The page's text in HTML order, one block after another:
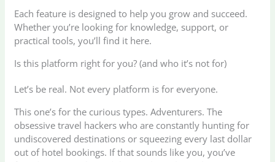
Each feature is designed to help you grow and succeed.
Whether you’re looking for knowledge, support, or
practical tools, you’ll find it here.
Is this platform right for you? (and who it’s not for)
Let’s be real. Not every platform is for everyone.
This one’s for the curious types. Adventurers. The
obsessive travel hackers who are constantly hunting for
undiscovered destinations or squeezing every last dollar
out of hotel bookings. If that sounds like you, you’ve